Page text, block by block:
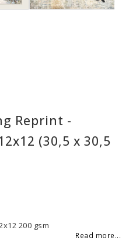
Reprint -
(30,5 x 30,5
200 gsm
Read more...